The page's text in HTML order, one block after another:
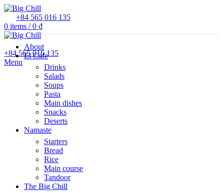
+84 565 016 135
0 items / 0 ₫
+84 565 016 135
Menu
About
El Cafe
Drinks
Salads
Soups
Pasta
Main dishes
Snacks
Deserts
Namaste
Starters
Bread
Rice
Main course
Tandoor
The Big Chill